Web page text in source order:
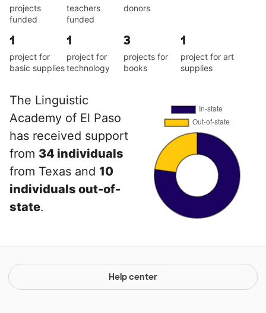
projects
funded
teachers
funded
donors
1
project for
basic supplies
1
project for
technology
3
projects for
books
1
project for art
supplies
The Linguistic
Academy of El Paso
has received support
from 34 individuals
from Texas and 10
individuals out-of-
state.
Help center